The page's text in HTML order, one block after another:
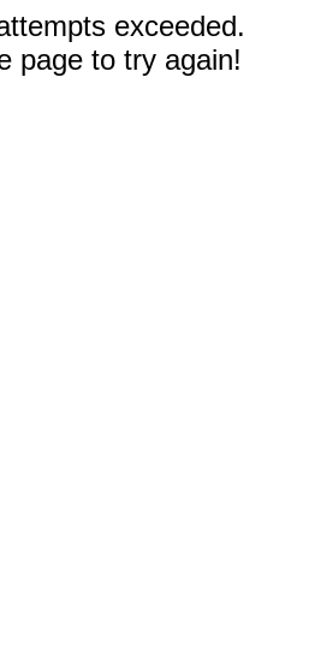
exceeded.
page to try again!